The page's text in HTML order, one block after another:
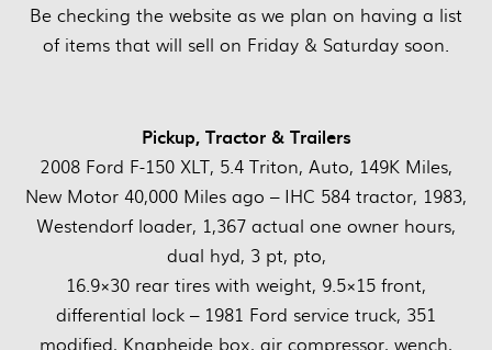
Be checking the website as we plan on having a list
of items that will sell on Friday & Saturday soon.
Pickup, Tractor & Trailers
2008 Ford F-150 XLT, 5.4 Triton, Auto, 149K Miles,
New Motor 40,000 Miles ago – IHC 584 tractor, 1983,
Westendorf loader, 1,367 actual one owner hours,
dual hyd, 3 pt, pto,
16.9×30 rear tires with weight, 9.5×15 front,
differential lock – 1981 Ford service truck, 351
modified, Knapheide box, air compressor, wench,